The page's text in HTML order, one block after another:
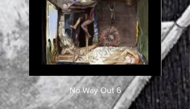
No Way Out 6